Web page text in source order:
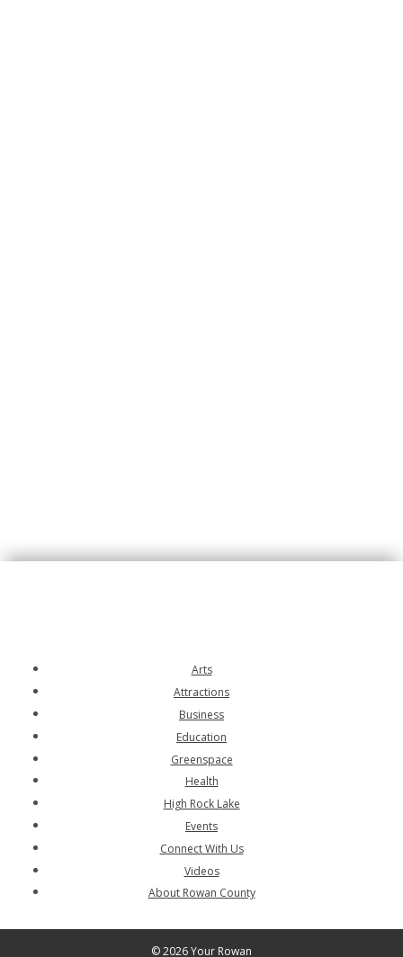
Arts
Attractions
Business
Education
Greenspace
Health
High Rock Lake
Events
Connect With Us
Videos
About Rowan County
© 2026 Your Rowan